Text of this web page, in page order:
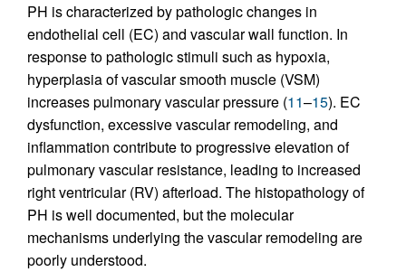
PH is characterized by pathologic changes in
endothelial cell (EC) and vascular wall function. In
response to pathologic stimuli such as hypoxia,
hyperplasia of vascular smooth muscle (VSM)
increases pulmonary vascular pressure (11–15). EC
dysfunction, excessive vascular remodeling, and
inflammation contribute to progressive elevation of
pulmonary vascular resistance, leading to increased
right ventricular (RV) afterload. The histopathology of
PH is well documented, but the molecular
mechanisms underlying the vascular remodeling are
poorly understood.